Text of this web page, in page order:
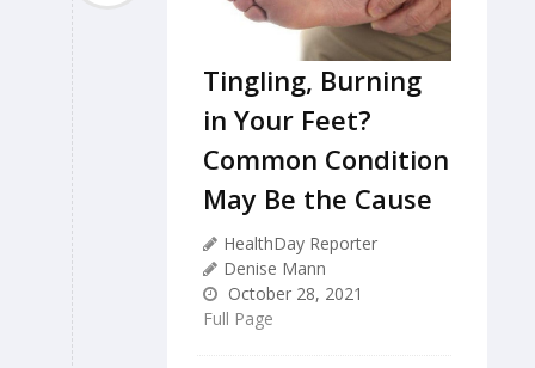
Tingling, Burning
in Your Feet?
Common Condition
May Be the Cause
HealthDay Reporter
Denise Mann
October 28, 2021
Full Page